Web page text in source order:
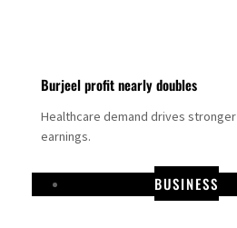
Burjeel profit nearly doubles
Healthcare demand drives stronger
earnings.
BUSINESS